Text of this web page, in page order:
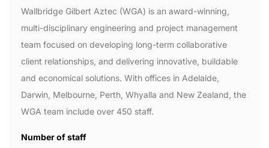
Wallbridge Gilbert Aztec (WGA) is an award-winning,
multi-disciplinary engineering and project management
team focused on developing long-term collaborative
client relationships, and delivering innovative, buildable
and economical solutions. With offices in Adelaide,
Darwin, Melbourne, Perth, Whyalla and New Zealand, the
WGA team include over 450 staff.
Number of staff